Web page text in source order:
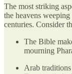
The most striking
the heavens
centuries. Consider
The Bible
mourning
Arab